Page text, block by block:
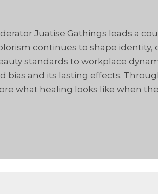
Juatise Gathings leads a
continues to shape identity,
standards to workplace
bias and its lasting effects.
what healing looks like when